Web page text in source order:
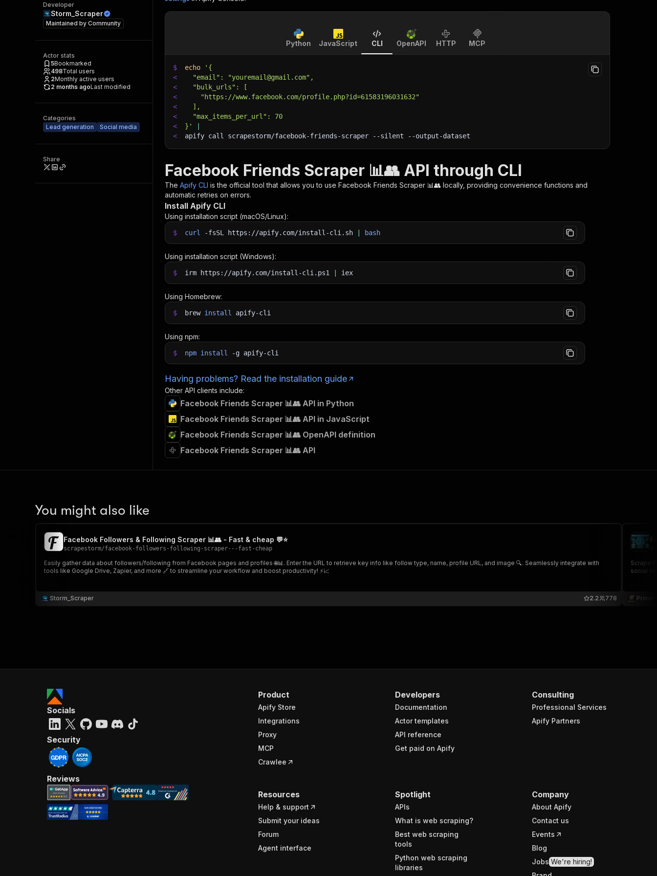
Developer
Storm_Scraper
Maintained by Community
Actor stats
5Bookmarked
498Total users
2Monthly active users
2 months agoLast modified
Categories
Lead generation
Social media
Share
Python JavaScript CLI OpenAPI HTTP MCP
$ echo
'{
<
  "email": "youremail@gmail.com",
<
  "bulk_urls": [
<
    "https://www.facebook.com/profile.php?id=61583196031632"
<
  ],
<
  "max_items_per_url": 70
<
}'
<
apify call scrapestorm/facebook-friends-scraper --silent --output-dataset
Facebook Friends Scraper 📊👥 API through CLI
The Apify CLI is the official tool that allows you to use Facebook Friends Scraper 📊👥 locally, providing convenience functions and
automatic retries on errors.
Install Apify CLI
Using installation script (macOS/Linux):
$ curl -fsSL https://apify.com/install-cli.sh bash
Using installation script (Windows):
$ irm https://apify.com/install-cli.ps1 iex
Using Homebrew:
$ brew install apify-cli
Using npm:
$ npm install -g apify-cli
Having problems? Read the installation guide
Other API clients include:
Facebook Friends Scraper 📊👥 API in Python
Facebook Friends Scraper 📊👥 API in JavaScript
Facebook Friends Scraper 📊👥 OpenAPI definition
Facebook Friends Scraper 📊👥 API
You might also like
Facebook Followers & Following Scraper 📊👥 - Fast & cheap 💬⭐
scrapestorm/facebook-followers-following-scraper---fast-cheap
Easily gather data about followers/following from Facebook pages and profiles 🌐📊. Enter the URL to retrieve key info like follow type, name, profile URL, and image 🔍. Seamlessly integrate with
tools like Google Drive, Zapier, and more 🔗 to streamline your workflow and boost productivity! ⚡📈
Storm_Scraper 778
2.2
Scrape
social
Prime
Product
Apify Store
Integrations
Proxy
MCP
Crawlee
Developers
Documentation
Actor templates
API reference
Get paid on Apify
Consulting
Professional Services
Apify Partners
Resources
Help & support
Submit your ideas
Forum
Agent interface
Spotlight
APIs
What is web scraping?
Best web scraping
tools
Python web scraping
libraries
Company
About Apify
Contact us
Events
Blog
Jobs We're hiring!
Socials
Security
Reviews